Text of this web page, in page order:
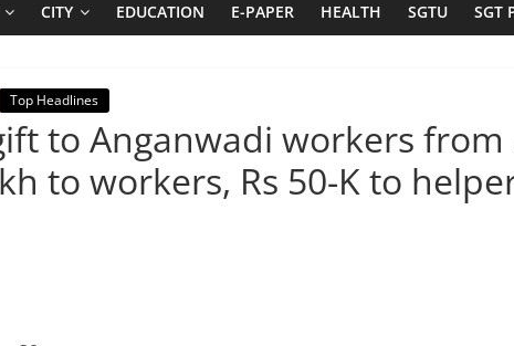
CITY EDUCATION E-PAPER HEALTH SGTU SGT
Top Headlines
to Anganwadi workers from
to workers, Rs 50-K to